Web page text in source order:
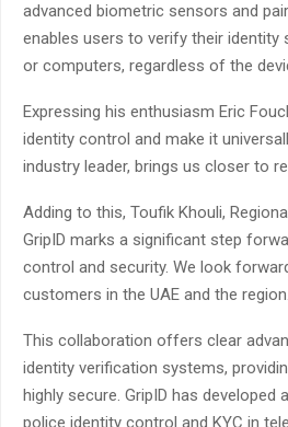
advanced biometric sensors and
enables users to verify their identity
or computers, regardless of the
Expressing his enthusiasm Eric
identity control and make it
industry leader, brings us closer to
Adding to this, Toufik Khouli,
GripID marks a significant step
control and security. We look
customers in the UAE and the
This collaboration offers clear
identity verification systems,
highly secure. GripID has
police identity control and KYC in